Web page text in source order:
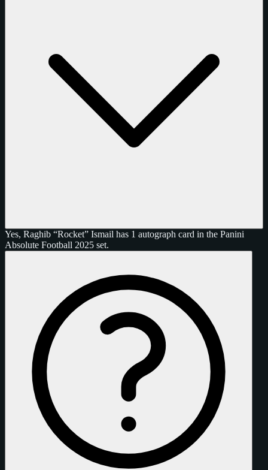
Yes, Raghib “Rocket” Ismail has 1 autograph card in the Panini
Absolute Football 2025 set.